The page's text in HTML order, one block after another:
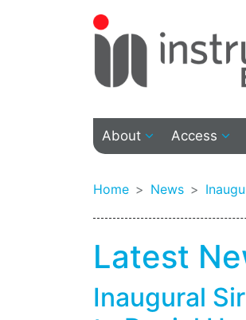
About Access
Home News
Latest
Inaugural